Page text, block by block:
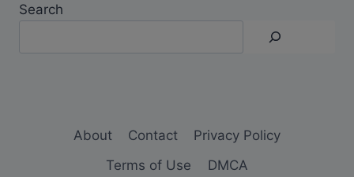
Search
About Contact
Privacy Policy
Terms of Use
DMCA